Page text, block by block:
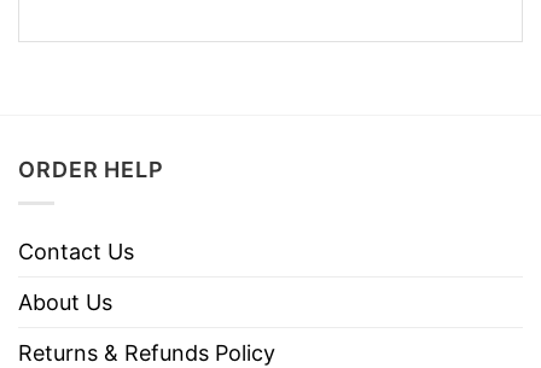
ORDER HELP
Contact Us
About Us
Returns & Refunds Policy